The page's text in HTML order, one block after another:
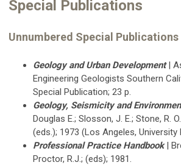
Special Publications
Unnumbered Special Publications
Geology and Urban Development|
Engineering Geologists Southern
Special Publication; 23 p.
Geology, Seismicity and
Douglas E.; Slosson, J. E.; Stone, R.
(eds.); 1973 (Los Angeles, University
Professional Practice Handbook|
Proctor, R.J.; (eds); 1981.